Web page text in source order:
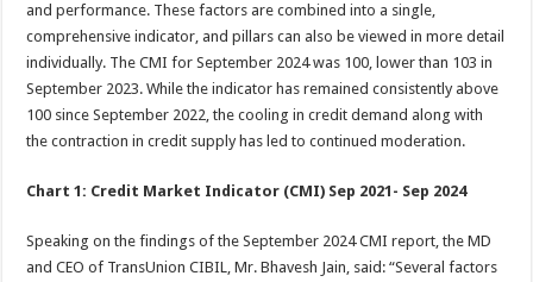
and performance. These factors are combined into a single,
comprehensive indicator, and pillars can also be viewed in more detail
individually. The CMI for September 2024 was 100, lower than 103 in
September 2023. While the indicator has remained consistently above
100 since September 2022, the cooling in credit demand along with
the contraction in credit supply has led to continued moderation.
Chart 1: Credit Market Indicator (CMI) Sep 2021- Sep 2024
Speaking on the findings of the September 2024 CMI report, the MD
and CEO of TransUnion CIBIL, Mr. Bhavesh Jain, said: “Several factors